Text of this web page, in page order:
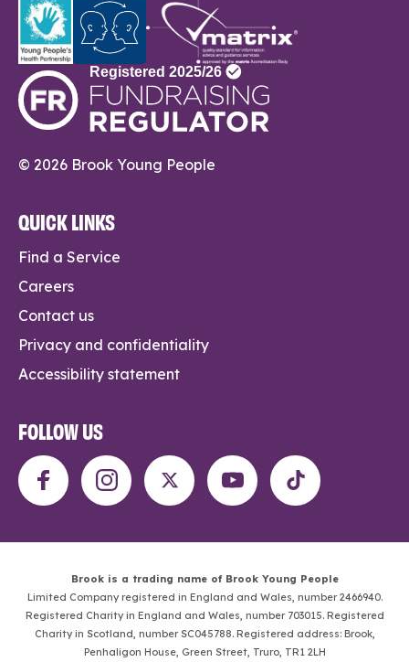
© 2026 Brook Young People
QUICK LINKS
Find a Service
Careers
Contact us
Privacy and confidentiality
Accessibility statement
FOLLOW US
Brook is a trading name of Brook Young People
Limited Company registered in England and Wales, number 2466940.
Registered Charity in England and Wales, number 703015. Registered
Charity in Scotland, number SC045788. Registered address: Brook,
Penhaligon House, Green Street, Truro, TR1 2LH